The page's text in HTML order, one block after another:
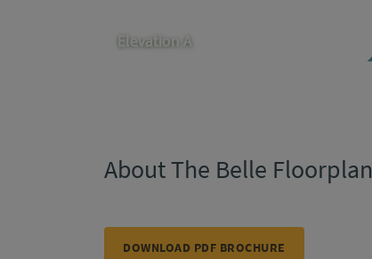
Elevation A
About The Belle Floorplan
DOWNLOAD PDF BROCHURE